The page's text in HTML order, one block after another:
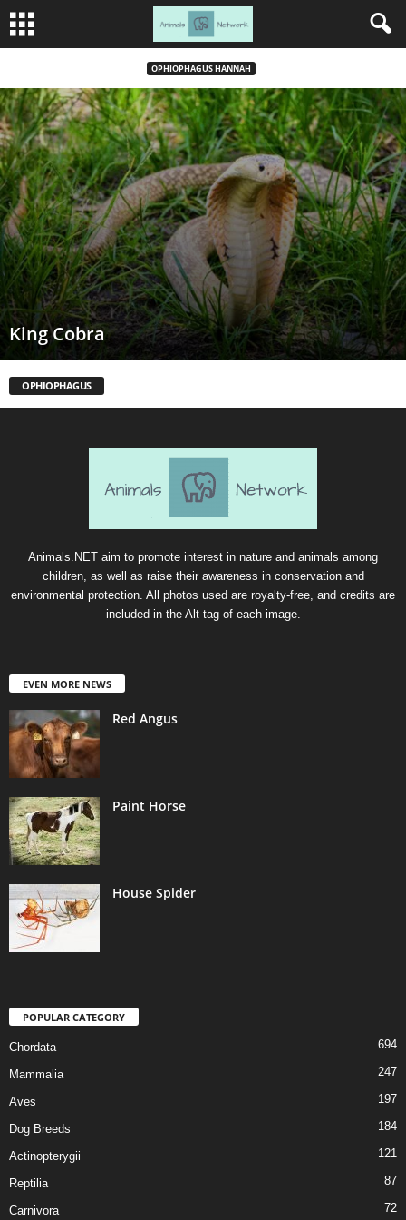
OPHIOPHAGUS HANNAH
King Cobra
OPHIOPHAGUS
Animals.NET aim to promote interest in nature and animals among
children, as well as raise their awareness in conservation and
environmental protection. All photos used are royalty-free, and credits are
included in the Alt tag of each image.
EVEN MORE NEWS
Red Angus
Paint Horse
House Spider
POPULAR CATEGORY
Chordata 694
Mammalia 247
Aves 197
Dog Breeds 184
Actinopterygii 121
Reptilia 87
Carnivora 72